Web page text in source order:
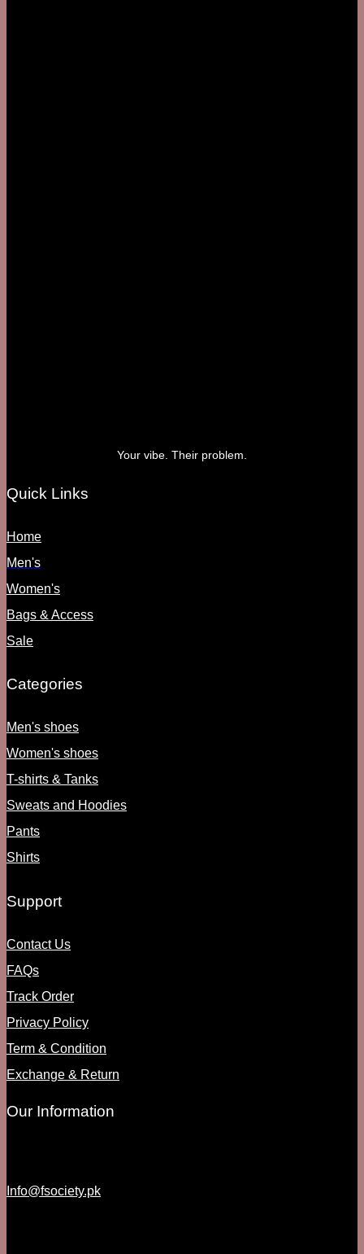
Your vibe. Their problem.
Quick Links
Home
Men's
Women's
Bags & Access
Sale
Categories
Men's shoes
Women's shoes
T-shirts & Tanks
Sweats and Hoodies
Pants
Shirts
Support
Contact Us
FAQs
Track Order
Privacy Policy
Term & Condition
Exchange & Return
Our Information
Info@fsociety.pk